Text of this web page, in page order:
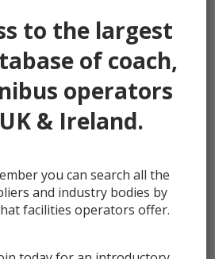
to the largest
of coach,
operators
& Ireland.
you can search all the
and industry bodies by
facilities operators offer.